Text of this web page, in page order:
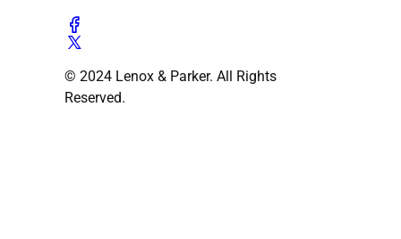
© 2024 Lenox & Parker. All Rights
Reserved.